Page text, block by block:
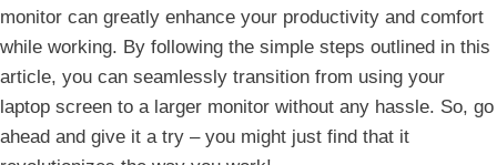
monitor can greatly enhance ⁢your productivity and comfort
while working. By following the simple steps outlined in this
article, you can seamlessly transition from​ using ⁤your
⁣laptop screen to a larger monitor without any hassle. So, go
ahead and give it a try – you might just find that ​it